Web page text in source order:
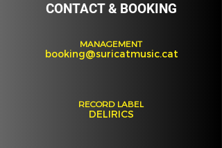
CONTACT & BOOKING
MANAGEMENT
booking@suricatmusic.cat
RECORD LABEL
DELIRICS